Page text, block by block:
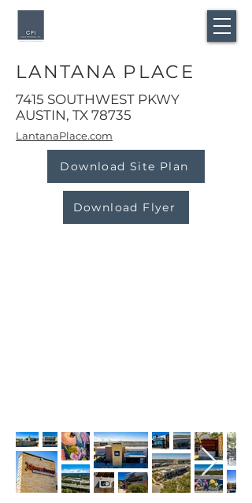
LANTANA PLACE
7415 SOUTHWEST PKWY
AUSTIN, TX 78735
LantanaPlace.com
Download Site Plan
Download Flyer